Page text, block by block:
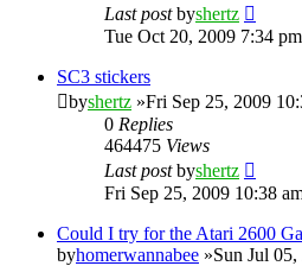
Last postbyshertz
Tue Oct 20, 2009 7:34 pm
SC3 stickers
byshertz »Fri Sep 25, 2009
0 Replies
464475 Views
Last postbyshertz
Fri Sep 25, 2009 10:38
Could I try for the Atari 2600
byhomerwannabee »Sun Jul